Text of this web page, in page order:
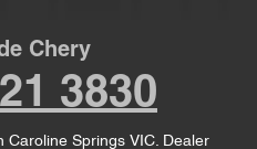
Chery
3830
Caroline Springs VIC. Dealer